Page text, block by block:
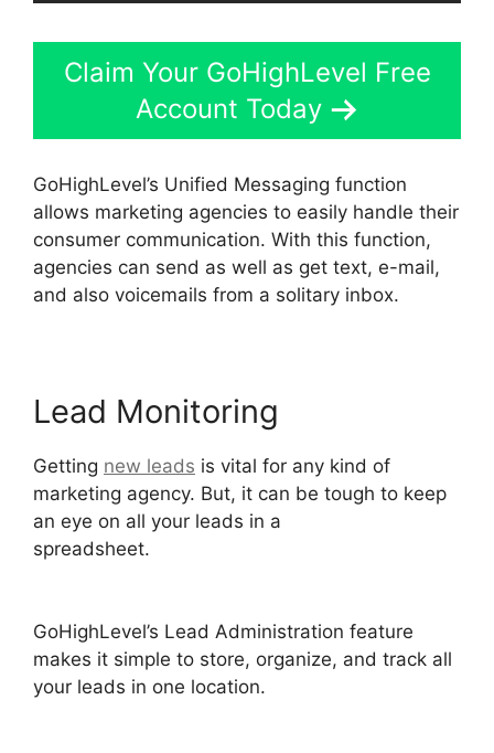
Claim Your GoHighLevel Free
Account Today
GoHighLevel’s Unified Messaging function
allows marketing agencies to easily handle their
consumer communication. With this function,
agencies can send as well as get text, e-mail,
and also voicemails from a solitary inbox.
Lead Monitoring
Getting new leads is vital for any kind of
marketing agency. But, it can be tough to keep
an eye on all your leads in a
spreadsheet.
GoHighLevel’s Lead Administration feature
makes it simple to store, organize, and track all
your leads in one location.